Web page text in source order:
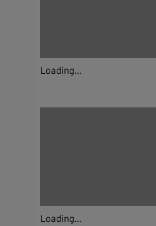
Loading...
Loading...